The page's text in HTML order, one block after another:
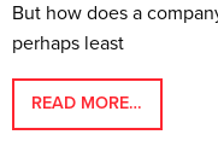
But how does a
perhaps least
READ MORE…